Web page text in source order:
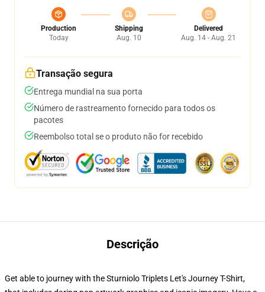
Production
Today
Shipping
Aug. 10
Delivered
Aug. 14 - Aug. 21
Transação segura
Entrega mundial na sua porta
Número de rastreamento fornecido para todos os
pacotes
Reembolso total se o produto não for recebido
Descrição
Get able to journey with the Sturniolo Triplets Let's Journey T-Shirt,